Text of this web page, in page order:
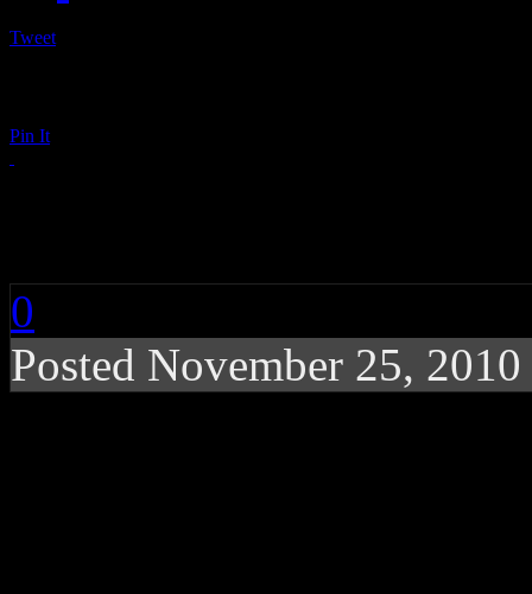
Tweet
Pin It
0
Posted November 25,